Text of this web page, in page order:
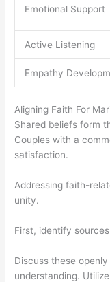
Emotional Support
Active Listening
Empathy
Aligning Faith For
Shared beliefs form
Couples with a
satisfaction.
Addressing faith-
unity.
First, identify
Discuss these
understanding.